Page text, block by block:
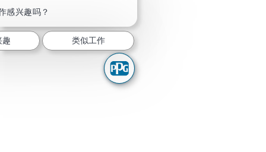
感兴趣吗？
类似工作